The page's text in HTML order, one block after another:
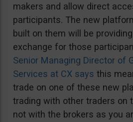
makers and allow direct
participants. The new
built on them will be
exchange for those
Senior Managing Director of
Services at CX says this
trade on one of these new
trading with other traders on
not with the brokers as you